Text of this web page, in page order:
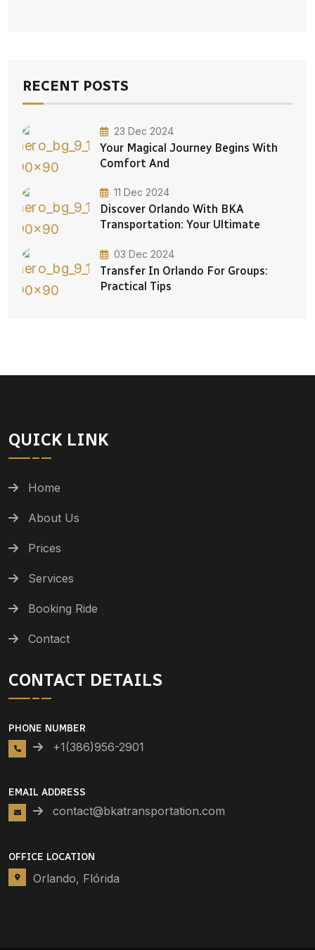
RECENT POSTS
23 Dec 2024
Your Magical Journey Begins With
Comfort And
11 Dec 2024
Discover Orlando With BKA
Transportation: Your Ultimate
03 Dec 2024
Transfer In Orlando For Groups:
Practical Tips
QUICK LINK
Home
About Us
Prices
Services
Booking Ride
Contact
CONTACT DETAILS
PHONE NUMBER
+1(386)956-2901
EMAIL ADDRESS
contact@bkatransportation.com
OFFICE LOCATION
Orlando, Flórida